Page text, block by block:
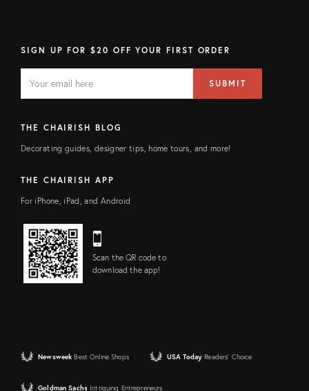
SIGN UP FOR $20 OFF YOUR FIRST ORDER
FIELD
address
SUBMIT
THE CHAIRISH BLOG
Decorating guides, designer tips, home tours, and more!
THE CHAIRISH APP
For iPhone, iPad, and Android
Scan the QR code to
download the app!
Newsweek Best Online Shops USA Today Readers' Choice
Goldman Sachs Intriguing Entrepreneurs